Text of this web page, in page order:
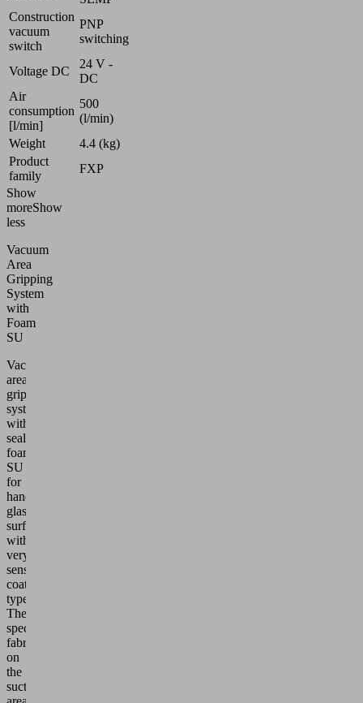
Construction
vacuum
switch
PNP
switching
Voltage DC
24 V -
DC
Air
consumption
[l/min]
500
(l/min)
Weight
4.4 (kg)
Product
family
FXP
Show
moreShow
less
Vacuum
Area
Gripping
System
with
Foam
SU
Vacuum
area
gripping
system
with
sealing
foam
SU
for
handling
glass
surfaces
with
very
sensitive
coating
types.
The
special
fabric
on
the
suction